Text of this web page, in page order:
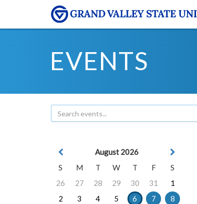
EVENTS
August 2026
S
M T W T F
S
26
27 28 29 30 31
1
2
3 4 5 6 7
8